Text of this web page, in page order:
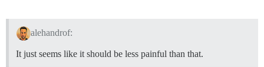
alehandrof:
It just seems like it should be less painful than that.